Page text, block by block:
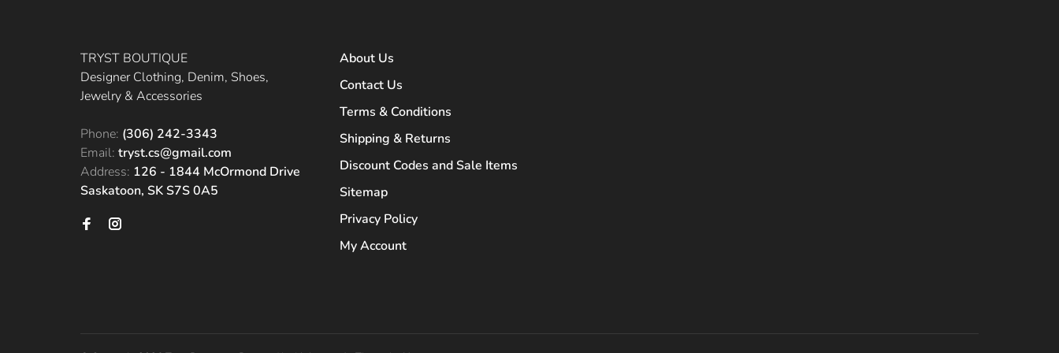
TRYST BOUTIQUE
Designer Clothing, Denim, Shoes,
Jewelry & Accessories
Phone: (306) 242-3343
Email: tryst.cs@gmail.com
Address: 126 - 1844 McOrmond Drive
Saskatoon, SK S7S 0A5
About Us
Contact Us
Terms & Conditions
Shipping & Returns
Discount Codes and Sale Items
Sitemap
Privacy Policy
My Account